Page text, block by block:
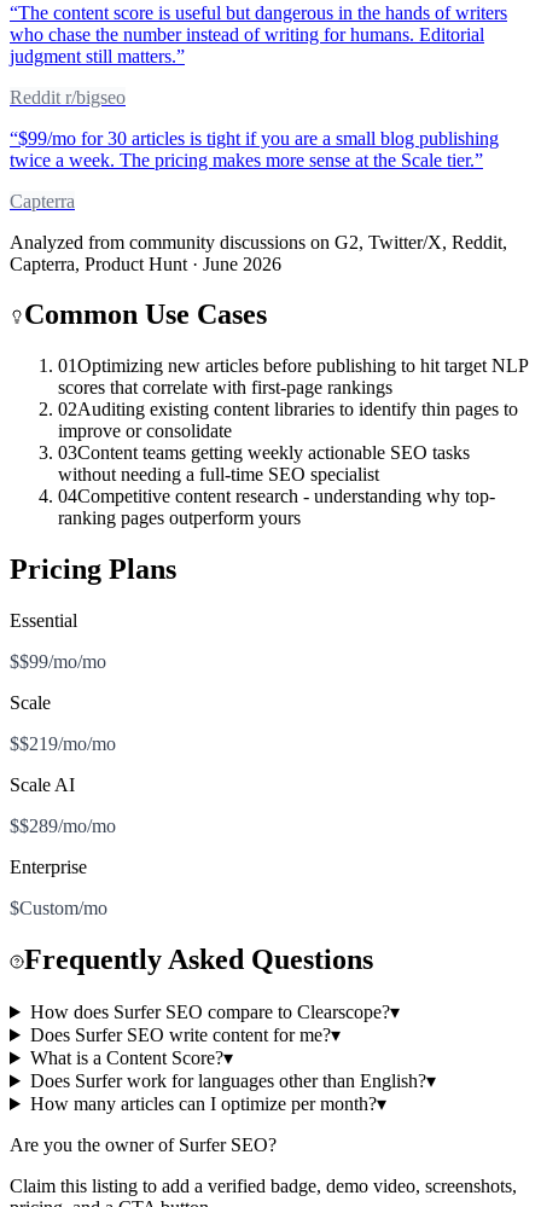
“The content score is useful but dangerous in the hands of writers
who chase the number instead of writing for humans. Editorial
judgment still matters.”
Reddit r/bigseo
“$99/mo for 30 articles is tight if you are a small blog publishing
twice a week. The pricing makes more sense at the Scale tier.”
Capterra
Analyzed from community discussions on G2, Twitter/X, Reddit,
Capterra, Product Hunt · June 2026
Common Use Cases
01Optimizing new articles before publishing to hit target NLP
scores that correlate with first-page rankings
02Auditing existing content libraries to identify thin pages to
improve or consolidate
03Content teams getting weekly actionable SEO tasks
without needing a full-time SEO specialist
04Competitive content research - understanding why top-
ranking pages outperform yours
Pricing Plans
Essential
$$99/mo/mo
Scale
$$219/mo/mo
Scale AI
$$289/mo/mo
Enterprise
$Custom/mo
Frequently Asked Questions
How does Surfer SEO compare to Clearscope?▾
Does Surfer SEO write content for me?▾
What is a Content Score?▾
Does Surfer work for languages other than English?▾
How many articles can I optimize per month?▾
Are you the owner of Surfer SEO?
Claim this listing to add a verified badge, demo video, screenshots,